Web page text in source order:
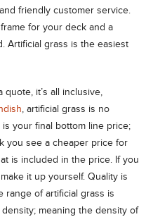
friendly customer service.
for your deck and a
Artificial grass is the easiest
it’s all inclusive,
, artificial grass is no
your final bottom line price;
you see a cheaper price for
is included in the price. If you
it up yourself. Quality is
range of artificial grass is
meaning the density of